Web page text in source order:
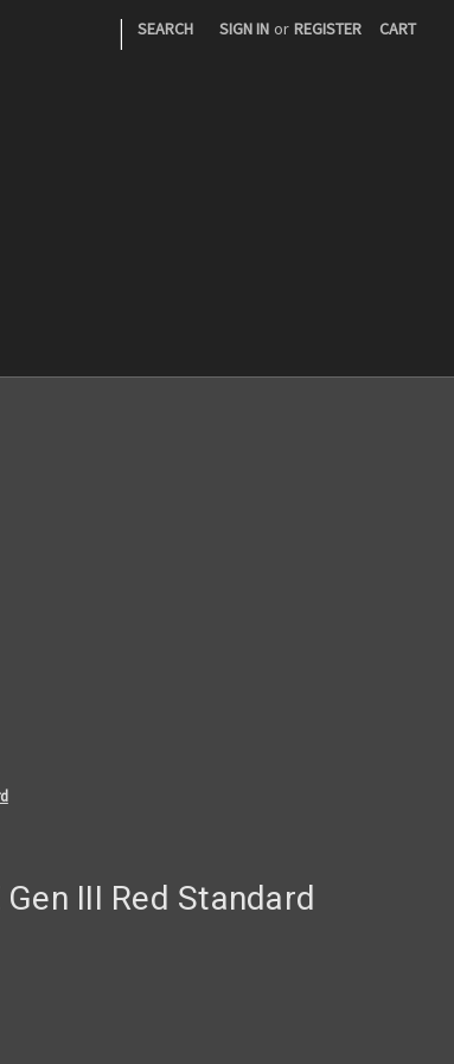
| SEARCH SIGN IN or REGISTER CART
III Red Standard